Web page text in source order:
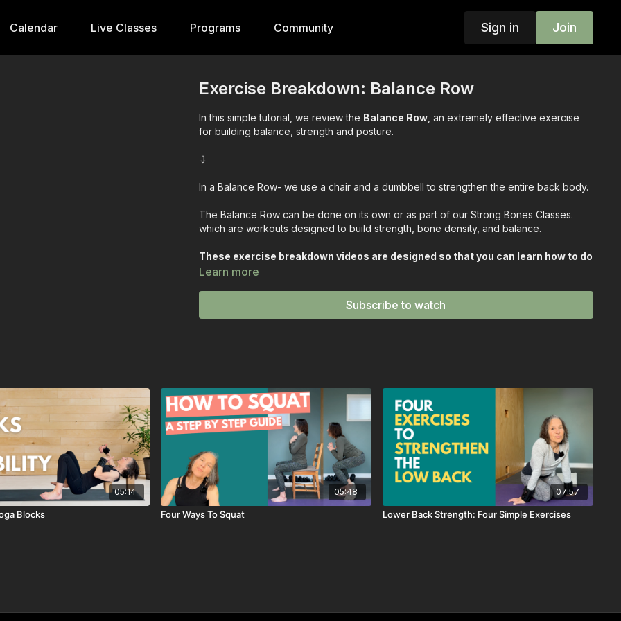
Calendar Live Classes Programs Community Sign in Join
Exercise Breakdown: Balance Row
In this simple tutorial, we review the Balance Row , an extremely effective exercise
for building balance, strength and posture.
⇩
In a Balance Row- we use a chair and a dumbbell to strengthen the entire back body.
The Balance Row can be done on its own or as part of our Strong Bones Classes.
which are workouts designed to build strength, bone density, and balance.
These exercise breakdown videos are designed so that you can learn how to do
the exercises step by step!
Learn more
Subscribe to watch
05:14
Blocks
05:48
Four Ways To Squat
07:57
Lower Back Strength: Four Simple Exercises